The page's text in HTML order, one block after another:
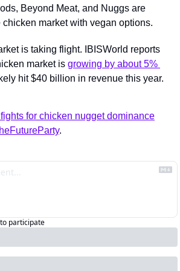
Beyond Meat, and Nuggs are
chicken market with vegan options.
is taking flight. IBISWorld reports
market is growing by about 5%
hit $40 billion in revenue this year.
for chicken nugget dominance
.
to participate